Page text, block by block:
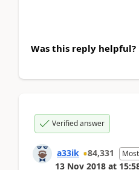
Was this reply helpful?
Verified answer
a33ik 84,331
13 Nov 2018 at